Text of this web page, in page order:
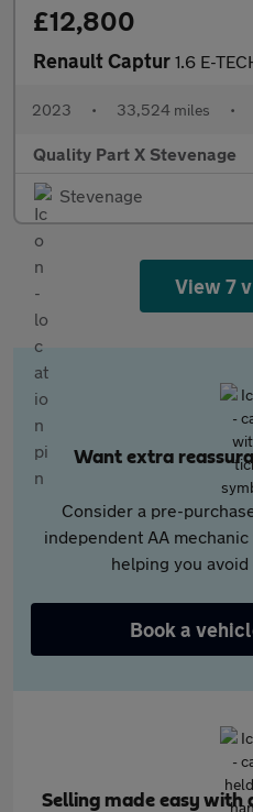
£12,800
Renault Captur 1.6 E-TECH
2023 • 33,524 miles •
Quality Part X Stevenage
Stevenage
View 7
Want extra
Consider a pre-
independent AA
helping you
Book a
Selling made easy